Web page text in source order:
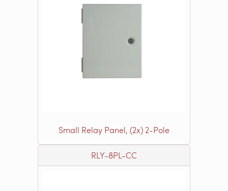
Small Relay Panel, (2x) 2-Pole
RLY-8PL-CC